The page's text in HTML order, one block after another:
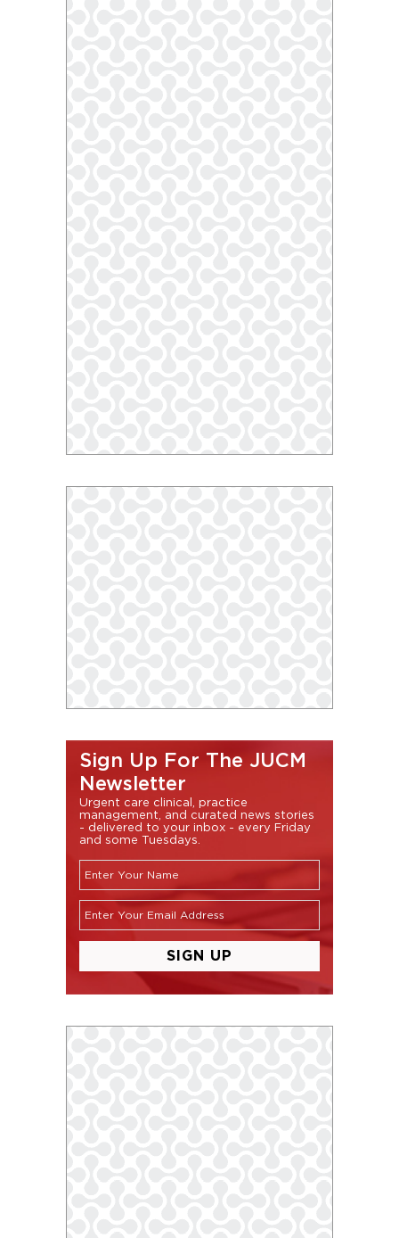
Sign Up For The JUCM
Newsletter
Urgent care clinical, practice
management, and curated news stories
- delivered to your inbox - every Friday
and some Tuesdays.